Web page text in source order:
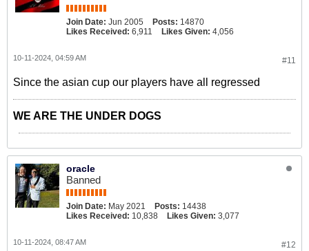
Join Date: Jun 2005 Posts: 14870
Likes Received: 6,911 Likes Given: 4,056
#11
10-11-2024, 04:59 AM
Since the asian cup our players have all regressed
WE ARE THE UNDER DOGS
oracle
Banned
Join Date: May 2021 Posts: 14438
Likes Received: 10,838 Likes Given: 3,077
#12
10-11-2024, 08:47 AM